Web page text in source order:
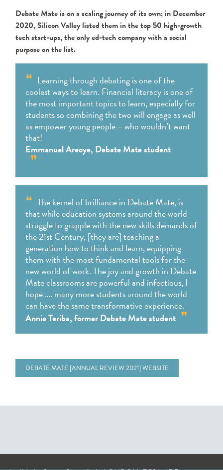
Debate Mate is on a scaling journey of its own; in December
2020, Silicon Valley listed them in thetop 50 high-growth
tech start-ups, the only ed-tech company with a social
purpose on the list.
Learning through debating is one of the
coolest ways to learn. Financial literacy is one of
the most importanttopics to learn, especially for
students so combining the two will engage as well
as empower young people – whowouldn’t want
that!
Emmanuel Areoye, Debate Mate student
The kernel of brilliance in Debate Mate, is
that while education systems around the world
struggle to grapple with the new skills demands of
the 21st Century, [they are] teaching a
generation how to think and learn, equipping
them with the most fundamental tools for the
new world of work. The joy and growth in Debate
Mate classrooms are powerful and infectious, I
hope …. many more students around the world
can have the same transformative experience.
Annie Teriba, former Debate Mate student
DEBATE MATE [ANNUAL REVIEW 2021] WEBSITE